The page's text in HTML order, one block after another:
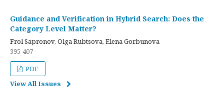
Guidance and Verification in Hybrid Search: Does the
Category Level Matter?
Frol Sapronov, Olga Rubtsova, Elena Gorbunova
395-407
PDF
View All Issues